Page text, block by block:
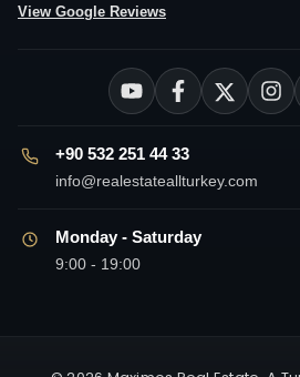
View Google Reviews
+90 532 251 44 33
info@realestateallturkey.com
Monday - Saturday
9:00 - 19:00